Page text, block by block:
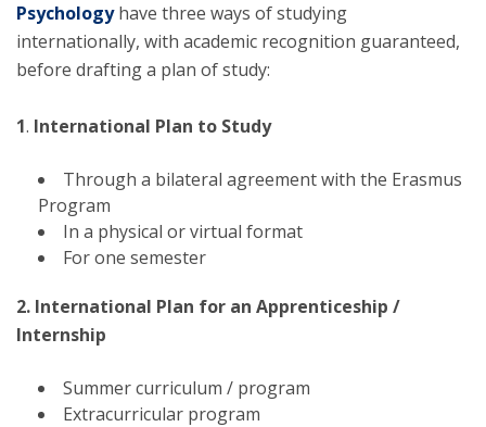
Psychologyhave three ways of studying
internationally, with academic recognition guaranteed,
before drafting a plan of study:
1. International Plan to Study
Through a bilateral agreement with the Erasmus
Program
In a physical or virtual format
For one semester
2. International Plan for an Apprenticeship /
Internship
Summer curriculum / program
Extracurricular program